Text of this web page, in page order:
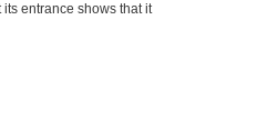
entrance shows that it